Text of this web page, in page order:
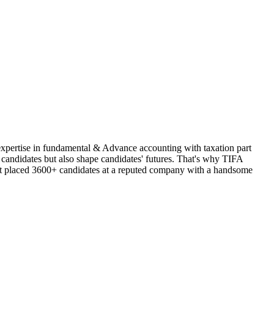
in fundamental & Advance accounting with taxation part
but also shape candidates' futures. That's why TIFA
3600+ candidates at a reputed company with a handsome